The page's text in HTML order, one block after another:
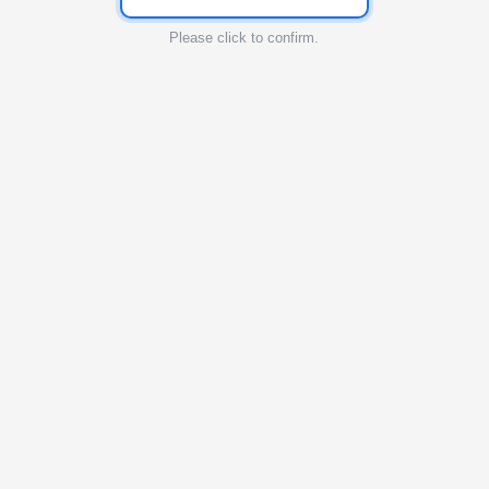
Please click to confirm.